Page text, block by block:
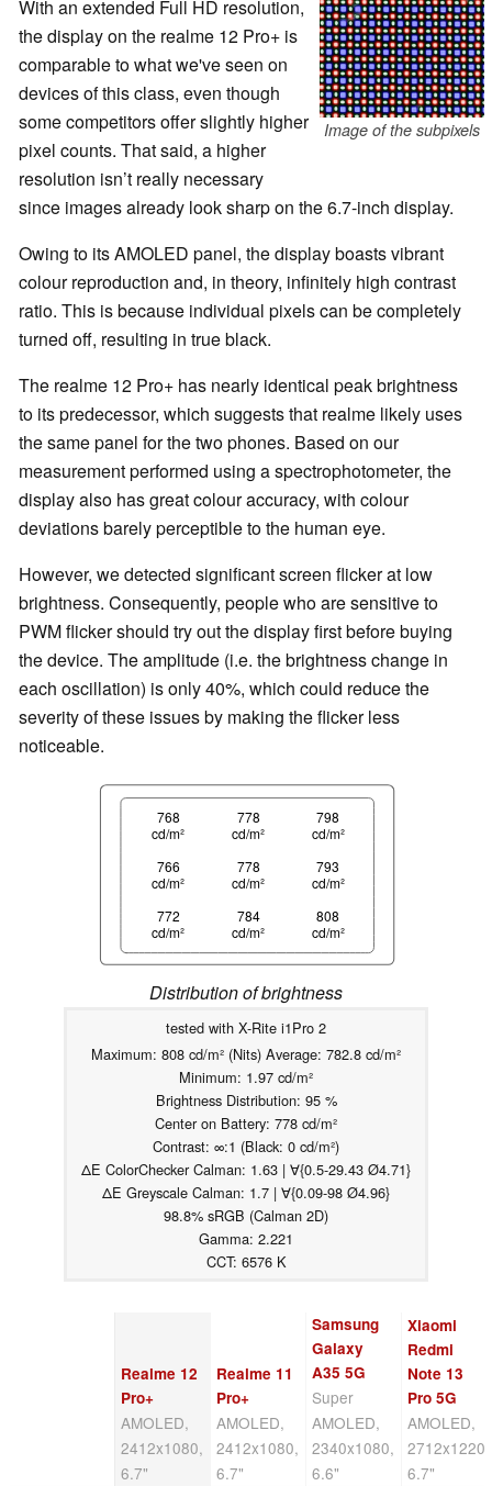
Image of the subpixels
With an extended Full HD resolution,
the display on the realme 12 Pro+ is
comparable to what we've seen on
devices of this class, even though
some competitors offer slightly higher
pixel counts. That said, a higher
resolution isn’t really necessary
since images already look sharp on the 6.7-inch display.
Owing to its AMOLED panel, the display boasts vibrant
colour reproduction and, in theory, infinitely high contrast
ratio. This is because individual pixels can be completely
turned off, resulting in true black.
The realme 12 Pro+ has nearly identical peak brightness
to its predecessor, which suggests that realme likely uses
the same panel for the two phones. Based on our
measurement performed using a spectrophotometer, the
display also has great colour accuracy, with colour
deviations barely perceptible to the human eye.
However, we detected significant screen flicker at low
brightness. Consequently, people who are sensitive to
PWM flicker should try out the display first before buying
the device. The amplitude (i.e. the brightness change in
each oscillation) is only 40%, which could reduce the
severity of these issues by making the flicker less
noticeable.
768
cd/m²
778
cd/m²
798
cd/m²
766
cd/m²
778
cd/m²
793
cd/m²
772
cd/m²
784
cd/m²
808
cd/m²
Distribution of brightness
tested with X-Rite i1Pro 2
Maximum: 808 cd/m² (Nits) Average: 782.8 cd/m²
Minimum: 1.97 cd/m²
Brightness Distribution: 95 %
Center on Battery: 778 cd/m²
Contrast: ∞:1 (Black: 0 cd/m²)
ΔE ColorChecker Calman: 1.63 | ∀{0.5-29.43 Ø4.71}
ΔE Greyscale Calman: 1.7 | ∀{0.09-98 Ø4.96}
98.8% sRGB (Calman 2D)
Gamma: 2.221
CCT: 6576 K
Realme 12
Pro+
AMOLED,
2412x1080,
6.7"
Realme 11
Pro+
AMOLED,
2412x1080,
6.7"
Samsung
Galaxy
A35 5G
Super
AMOLED,
2340x1080,
6.6"
Xiaomi
Redmi
Note 13
Pro 5G
AMOLED,
2712x1220,
6.7"